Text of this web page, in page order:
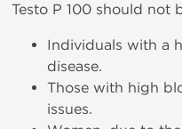
Testo P 100 should not
Individuals with a
disease.
Those with high
issues.